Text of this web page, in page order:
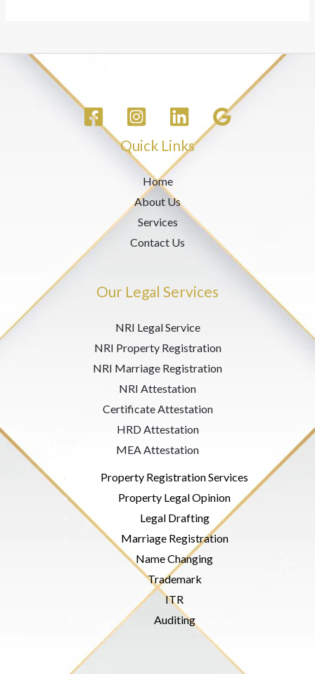
Quick Links
Home
About Us
Services
Contact Us
Our Legal Services
NRI Legal Service
NRI Property Registration
NRI Marriage Registration
NRI Attestation
Certificate Attestation
HRD Attestation
MEA Attestation
Property Registration Services
Property Legal Opinion
Legal Drafting
Marriage Registration
Name Changing
Trademark
ITR
Auditing